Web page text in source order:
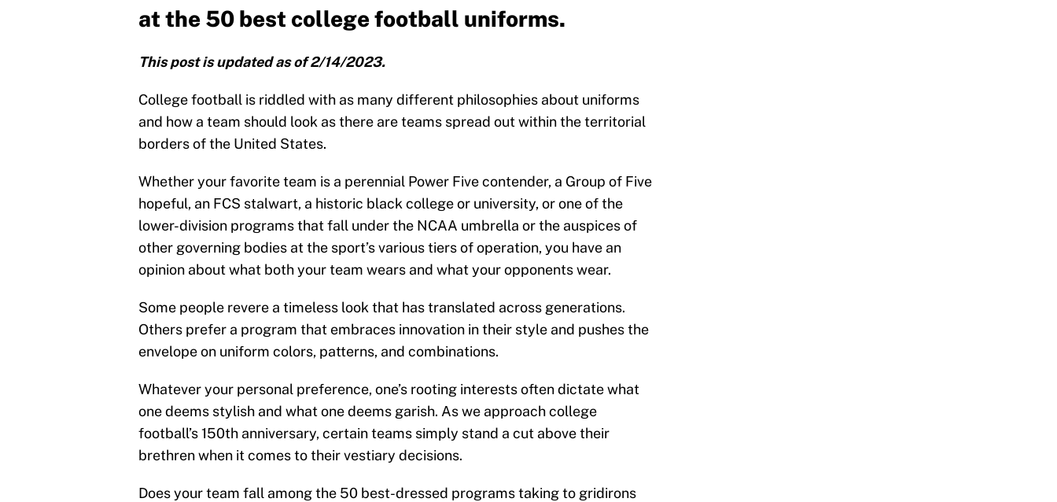
at the 50 best college football uniforms.
This post is updated as of 2/14/2023.
College football is riddled with as many different philosophies about uniforms
and how a team should look as there are teams spread out within the territorial
borders of the United States.
Whether your favorite team is a perennial Power Five contender, a Group of Five
hopeful, an FCS stalwart, a historic black college or university, or one of the
lower-division programs that fall under the NCAA umbrella or the auspices of
other governing bodies at the sport’s various tiers of operation, you have an
opinion about what both your team wears and what your opponents wear.
Some people revere a timeless look that has translated across generations.
Others prefer a program that embraces innovation in their style and pushes the
envelope on uniform colors, patterns, and combinations.
Whatever your personal preference, one’s rooting interests often dictate what
one deems stylish and what one deems garish. As we approach college
football’s 150th anniversary, certain teams simply stand a cut above their
brethren when it comes to their vestiary decisions.
Does your team fall among the 50 best-dressed programs taking to gridirons